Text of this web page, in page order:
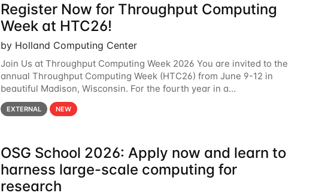
Register Now for Throughput Computing
Week at HTC26!
by Holland Computing Center
Join Us at Throughput Computing Week 2026 You are invited to the
annual Throughput Computing Week (HTC26) from June 9-12 in
beautiful Madison, Wisconsin. For the fourth year in a
row, HTC26 will bring together the Throughput
EXTERNAL NEW
OSG School 2026: Apply now and learn to
harness large-scale computing for
research